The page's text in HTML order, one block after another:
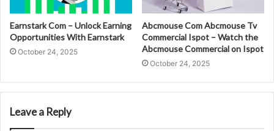
Earnstark Com – Unlock Earning
Opportunities With Earnstark
October 24, 2025
Abcmouse Com Abcmouse Tv
Commercial Ispot – Watch the
Abcmouse Commercial on Ispot
October 24, 2025
Leave a Reply